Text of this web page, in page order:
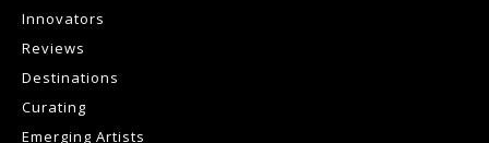
Innovators
Reviews
Destinations
Curating
Emerging Artists